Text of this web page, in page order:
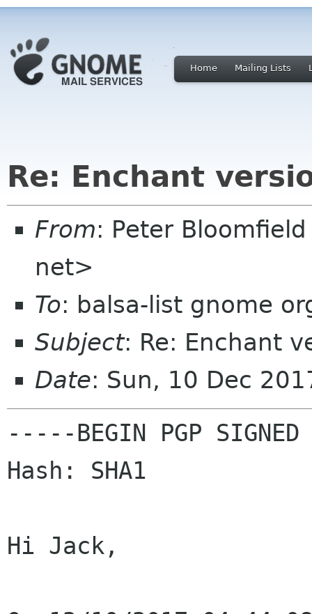
Home Mailing Lists
Re: Enchant
From: Peter
net>
To: balsa-list gnome
Subject: Re: Enchant
Date: Sun, 10 Dec
-----BEGIN PGP SIGNED
Hash: SHA1
Hi Jack,